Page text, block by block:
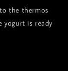
the thermos
is ready